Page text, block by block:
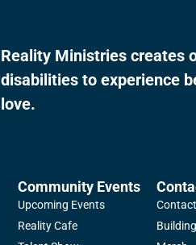
Reality Ministries creates
disabilities to experience
love.
Community Events
Upcoming Events
Reality Cafe
Contact